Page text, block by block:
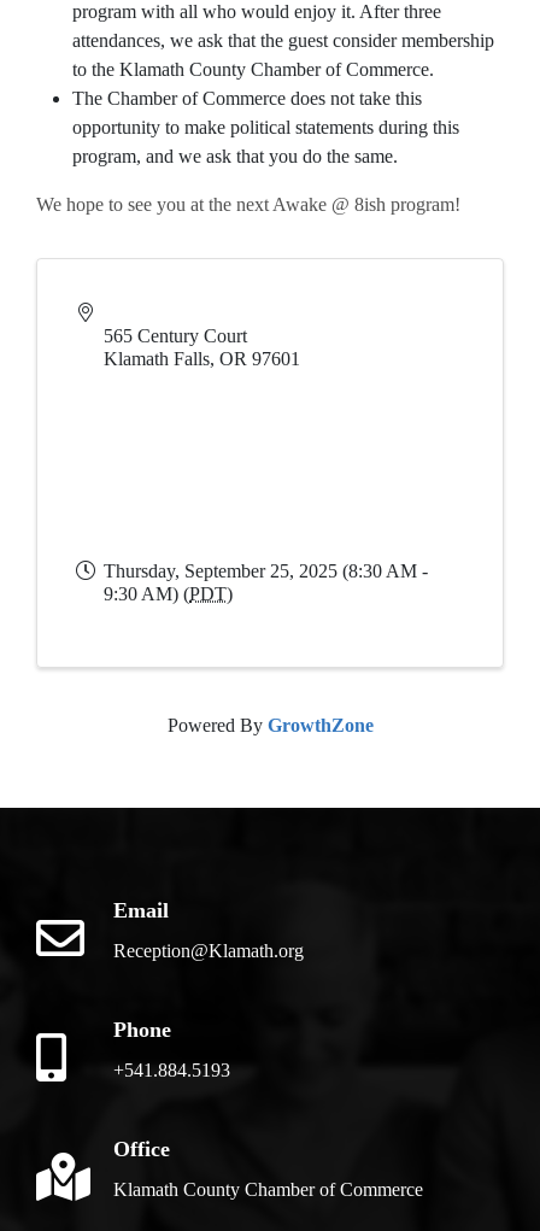
program with all who would enjoy it. After three
attendances, we ask that the guest consider membership
to the Klamath County Chamber of Commerce.
The Chamber of Commerce does not take this
opportunity to make political statements during this
program, and we ask that you do the same.
We hope to see you at the next Awake @ 8ish program!
565 Century Court
Klamath Falls, OR 97601
Thursday, September 25, 2025 (8:30 AM -
9:30 AM) (PDT)
Powered By GrowthZone
Email
Reception@Klamath.org
Phone
+541.884.5193
Office
Klamath County Chamber of Commerce